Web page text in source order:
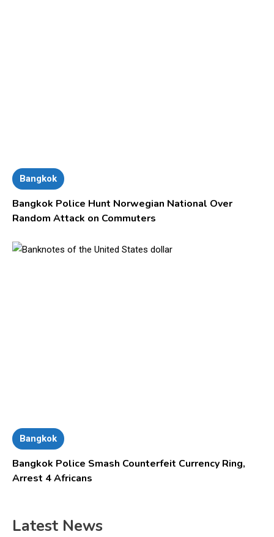
Bangkok
Bangkok Police Hunt Norwegian National Over
Random Attack on Commuters
Bangkok
Bangkok Police Smash Counterfeit Currency Ring,
Arrest 4 Africans
Latest News